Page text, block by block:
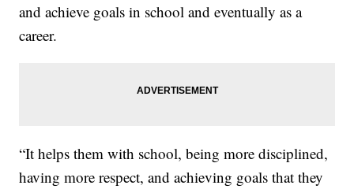
and achieve goals in school and eventually as a
career.
“It helps them with school, being more disciplined,
having more respect, and achieving goals that they